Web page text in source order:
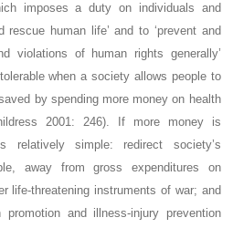
imposes a duty on individuals and
rescue human life’ and to ‘prevent and
violations of human rights generally’
when a society allows people to
by spending more money on health
2001: 246). If more money is
relatively simple: redirect society’s
away from gross expenditures on
life-threatening instruments of war; and
promotion and illness-injury prevention